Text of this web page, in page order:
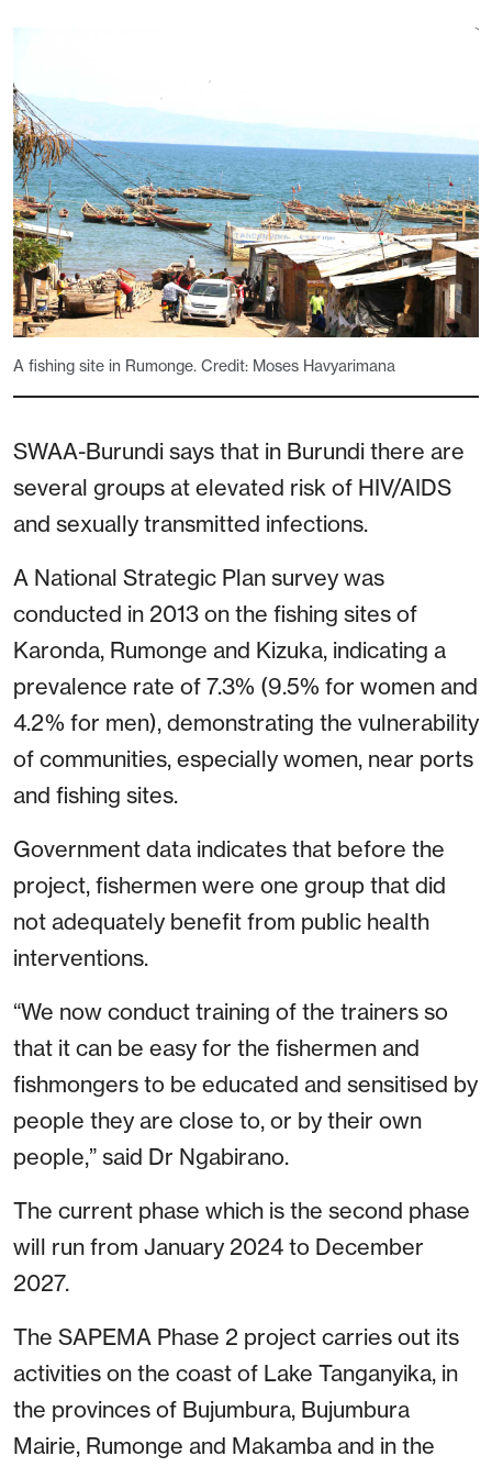
A fishing site in Rumonge. Credit: Moses Havyarimana
SWAA-Burundi says that in Burundi there are
several groups at elevated risk of HIV/AIDS
and sexually transmitted infections.
A National Strategic Plan survey was
conducted in 2013 on the fishing sites of
Karonda, Rumonge and Kizuka, indicating a
prevalence rate of 7.3% (9.5% for women and
4.2% for men), demonstrating the vulnerability
of communities, especially women, near ports
and fishing sites.
Government data indicates that before the
project, fishermen were one group that did
not adequately benefit from public health
interventions.
“We now conduct training of the trainers so
that it can be easy for the fishermen and
fishmongers to be educated and sensitised by
people they are close to, or by their own
people,” said Dr Ngabirano.
The current phase which is the second phase
will run from January 2024 to December
2027.
The SAPEMA Phase 2 project carries out its
activities on the coast of Lake Tanganyika, in
the provinces of Bujumbura, Bujumbura
Mairie, Rumonge and Makamba and in the